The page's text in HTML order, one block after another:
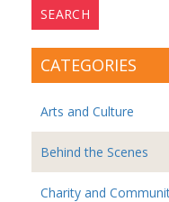
CATEGORIES
Arts and Culture
Behind the Scenes
Charity and